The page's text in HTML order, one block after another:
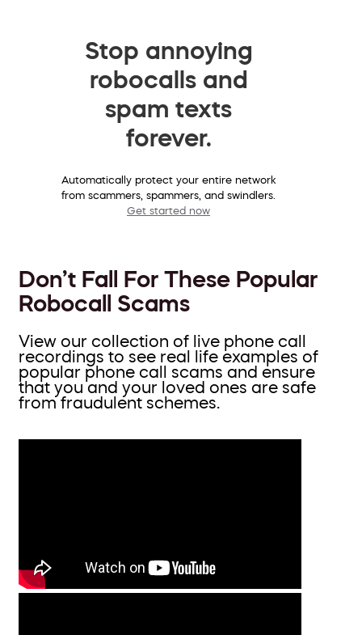
Stop annoying
robocalls and
spam texts
forever.
Automatically protect your entire network
from scammers, spammers, and swindlers.
Get started now
Don’t Fall For These Popular
Robocall Scams
View our collection of live phone call
recordings to see real life examples of
popular phone call scams and ensure
that you and your loved ones are safe
from fraudulent schemes.